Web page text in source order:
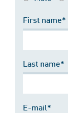
First name*
Last name*
E-mail*